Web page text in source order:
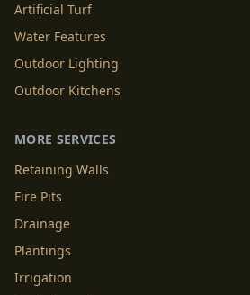
Artificial Turf
Water Features
Outdoor Lighting
Outdoor Kitchens
MORE SERVICES
Retaining Walls
Fire Pits
Drainage
Plantings
Irrigation